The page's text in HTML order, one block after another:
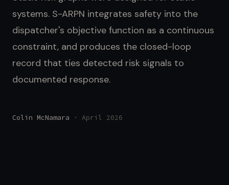
systems. S-ARPN integrates safety into the
dispatcher's objective function as a continuous
constraint, and produces the closed-loop
record that ties detected risk signals to
documented response.
Colin McNamara · April 2026